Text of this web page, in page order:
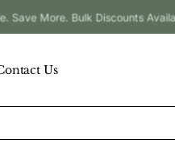
More. Bulk Discounts Available.
Us